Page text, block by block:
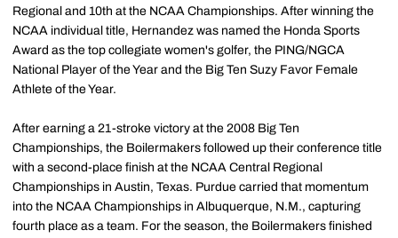
Regional and 10th at the NCAA Championships. After winning the
NCAA individual title, Hernandez was named the Honda Sports
Award as the top collegiate women's golfer, the PING/NGCA
National Player of the Year and the Big Ten Suzy Favor Female
Athlete of the Year.
After earning a 21-stroke victory at the 2008 Big Ten
Championships, the Boilermakers followed up their conference title
with a second-place finish at the NCAA Central Regional
Championships in Austin, Texas. Purdue carried that momentum
into the NCAA Championships in Albuquerque, N.M., capturing
fourth place as a team. For the season, the Boilermakers finished